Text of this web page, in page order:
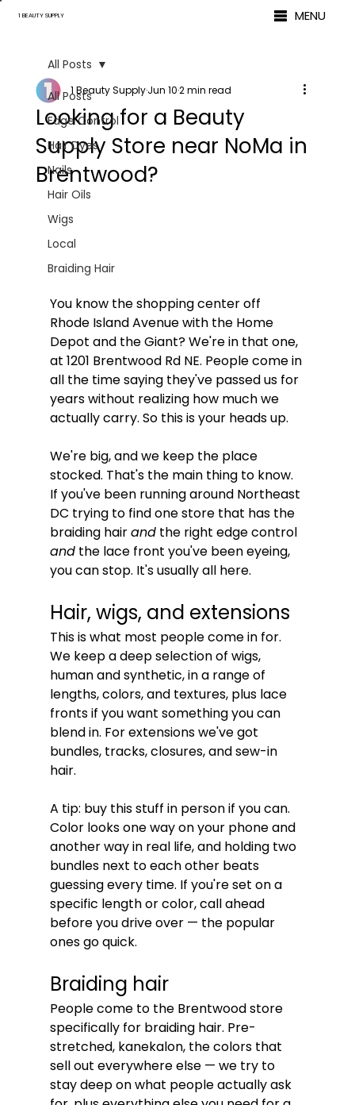
1 BEAUTY SUPPLY MENU
All Posts
Edge Control
Hair Dyes
Nails
Hair Oils
Wigs
Local
Braiding Hair
All Posts
Looking for a Beauty
Supply Store near NoMa in
Brentwood?
1 Beauty SupplyJun 102 min read
You know the shopping center off
Rhode Island Avenue with the Home
Depot and the Giant? We're in that one,
at 1201 Brentwood Rd NE. People come in
all the time saying they've passed us for
years without realizing how much we
actually carry. So this is your heads up.
We're big, and we keep the place
stocked. That's the main thing to know.
If you've been running around Northeast
DC trying to find one store that has the
braiding hair and the right edge control
and the lace front you've been eyeing,
you can stop. It's usually all here.
Hair, wigs, and extensions
This is what most people come in for.
We keep a deep selection of wigs,
human and synthetic, in a range of
lengths, colors, and textures, plus lace
fronts if you want something you can
blend in. For extensions we've got
bundles, tracks, closures, and sew-in
hair.
A tip: buy this stuff in person if you can.
Color looks one way on your phone and
another way in real life, and holding two
bundles next to each other beats
guessing every time. If you're set on a
specific length or color, call ahead
before you drive over — the popular
ones go quick.
Braiding hair
People come to the Brentwood store
specifically for braiding hair. Pre-
stretched, kanekalon, the colors that
sell out everywhere else — we try to
stay deep on what people actually ask